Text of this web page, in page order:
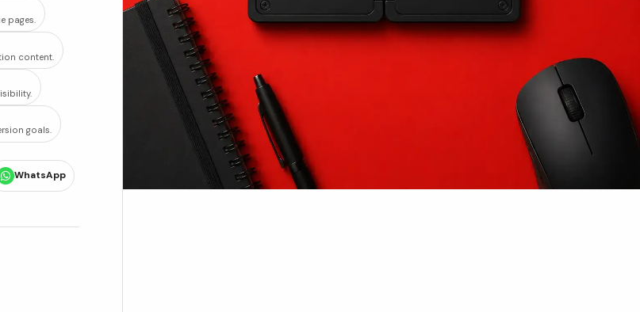
pages.
content.
goals.
WhatsApp